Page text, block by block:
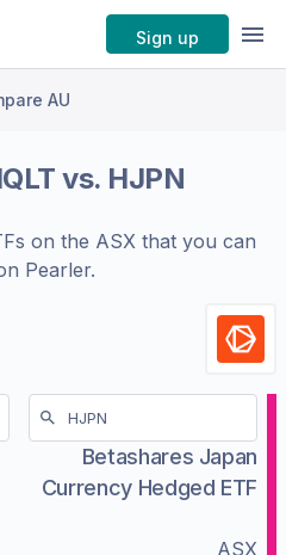
Sign up
AU
vs. HJPN
on the ASXthat you can
Pearler.
Betashares Japan
Currency Hedged ETF
ASX